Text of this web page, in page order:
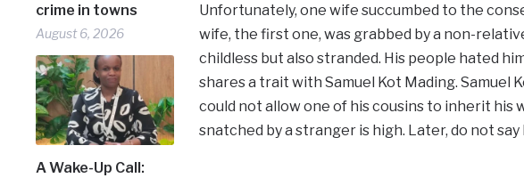
crime in towns
August 6, 2026
A Wake-Up Call:
Unfortunately, one wife succumbed to the
wife, the first one, was grabbed by a non-
childless but also stranded. His people hated
shares a trait with Samuel Kot Mading. Samuel
could not allow one of his cousins to inherit his
snatched by a stranger is high. Later, do not